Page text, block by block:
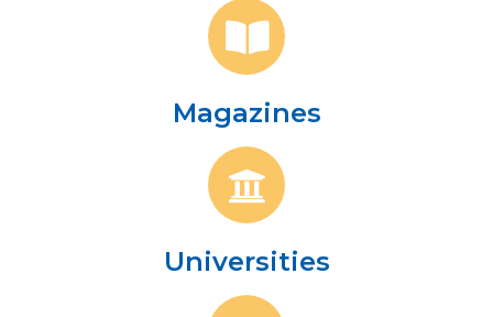
Magazines
Universities